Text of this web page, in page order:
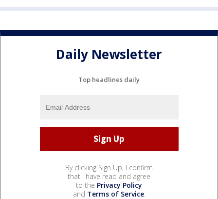
Daily Newsletter
Top headlines daily
By clicking Sign Up, I confirm
that I have read and agree
to the Privacy Policy
and Terms of Service.